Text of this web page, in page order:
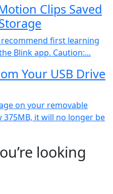
Clips Saved
first learning
Blink app. Caution:...
Your USB Drive
on your removable
it will no longer be
looking